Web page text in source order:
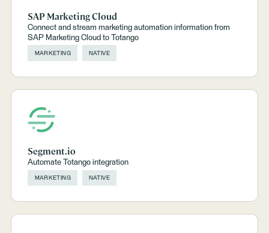
SAP Marketing Cloud
Connect and stream marketing automation information from
SAP Marketing Cloud to Totango
MARKETING NATIVE
Segment.io
Automate Totango integration
MARKETING NATIVE